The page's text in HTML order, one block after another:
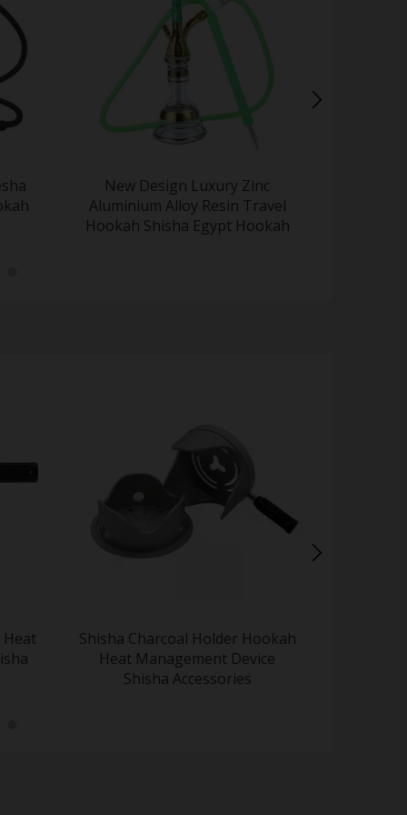
New Design Luxury Zinc
Aluminium Alloy Resin Travel
Hookah Shisha Egypt Hookah
Shisha Charcoal Holder Hookah
Heat Management Device
Shisha Accessories